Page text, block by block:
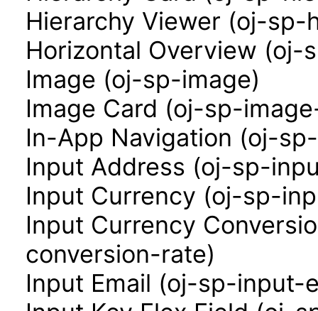
Hierarchy Viewer (oj-
Horizontal Overview
Image (oj-sp-image)
Image Card (oj-sp-
In-App Navigation (oj-
Input Address (oj-sp-
Input Currency (oj-sp-
Input Currency
conversion-rate)
Input Email (oj-sp-input-